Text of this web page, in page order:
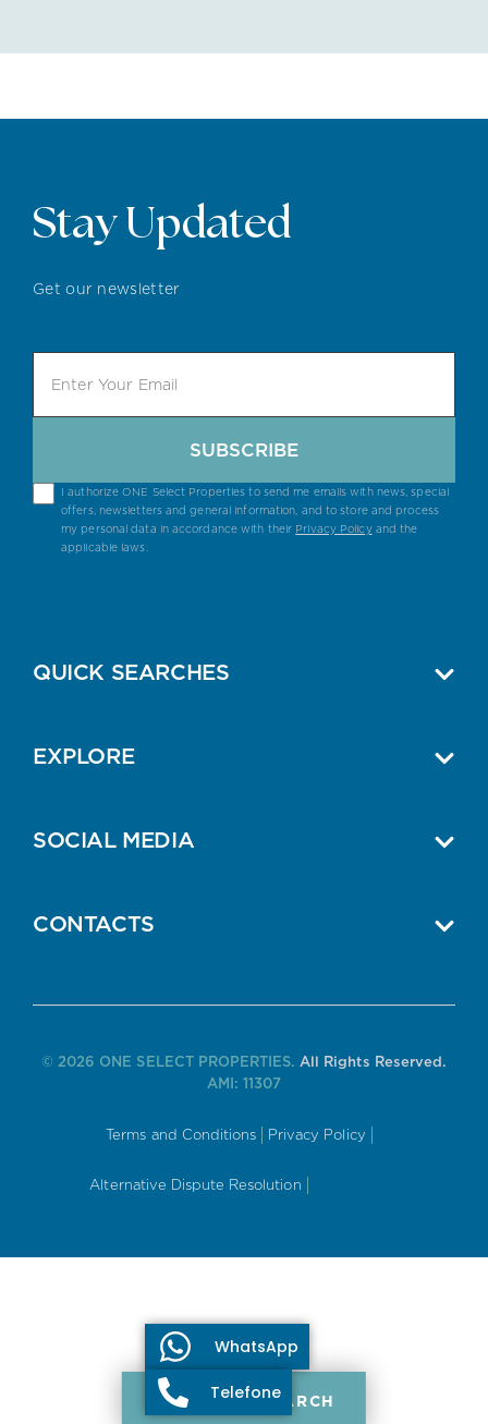
Stay Updated
Get our newsletter
I authorize ONE Select Properties to send me emails with news, special
offers, newsletters and general information, and to store and process
my personal data in accordance with their Privacy Policyand the
applicable laws.
SUBSCRIBE
QUICK SEARCHES
EXPLORE
SOCIAL MEDIA
CONTACTS
© 2026 ONE SELECT PROPERTIES.All Rights Reserved.
AMI: 11307
Terms and Conditions Privacy Policy
Alternative Dispute Resolution
PROPERTY SEARCH
WhatsApp
Telefone